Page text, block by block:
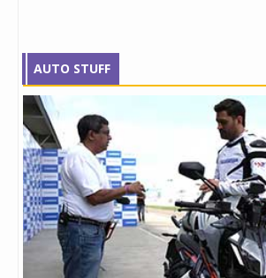
AUTO STUFF